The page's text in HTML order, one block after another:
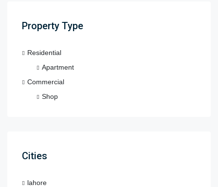
Property Type
Residential
Apartment
Commercial
Shop
Cities
lahore